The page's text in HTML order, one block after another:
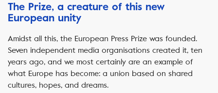
The Prize, a creature of this new
European unity
Amidst all this, the European Press Prize was founded.
Seven independent media organisations created it, ten
years ago, and we most certainly are an example of
what Europe has become: a union based on shared
cultures, hopes, and dreams.